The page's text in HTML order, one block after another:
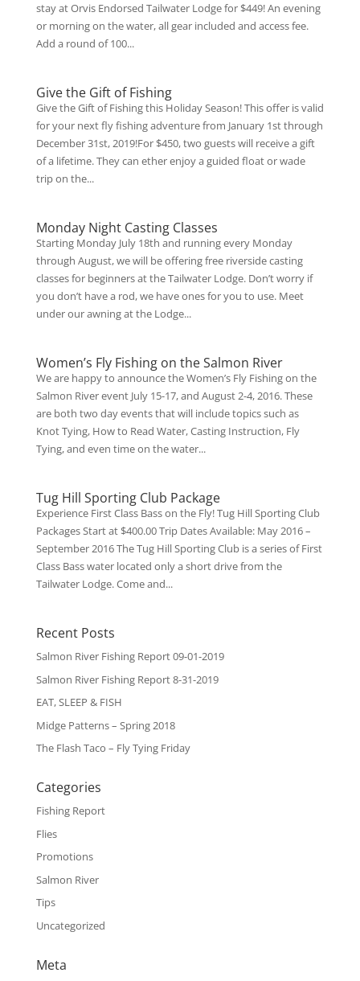
stay at Orvis Endorsed Tailwater Lodge for $449! An evening
or morning on the water, all gear included and access fee.
Add a round of 100...
Give the Gift of Fishing
Give the Gift of Fishing this Holiday Season! This offer is valid
for your next fly fishing adventure from January 1st through
December 31st, 2019!For $450, two guests will receive a gift
of a lifetime. They can ether enjoy a guided float or wade
trip on the...
Monday Night Casting Classes
Starting Monday July 18th and running every Monday
through August, we will be offering free riverside casting
classes for beginners at the Tailwater Lodge. Don’t worry if
you don’t have a rod, we have ones for you to use. Meet
under our awning at the Lodge...
Women’s Fly Fishing on the Salmon River
We are happy to announce the Women’s Fly Fishing on the
Salmon River event July 15-17, and August 2-4, 2016. These
are both two day events that will include topics such as
Knot Tying, How to Read Water, Casting Instruction, Fly
Tying, and even time on the water...
Tug Hill Sporting Club Package
Experience First Class Bass on the Fly! Tug Hill Sporting Club
Packages Start at $400.00 Trip Dates Available: May 2016 –
September 2016 The Tug Hill Sporting Club is a series of First
Class Bass water located only a short drive from the
Tailwater Lodge. Come and...
Recent Posts
Salmon River Fishing Report 09-01-2019
Salmon River Fishing Report 8-31-2019
EAT, SLEEP & FISH
Midge Patterns – Spring 2018
The Flash Taco – Fly Tying Friday
Categories
Fishing Report
Flies
Promotions
Salmon River
Tips
Uncategorized
Meta